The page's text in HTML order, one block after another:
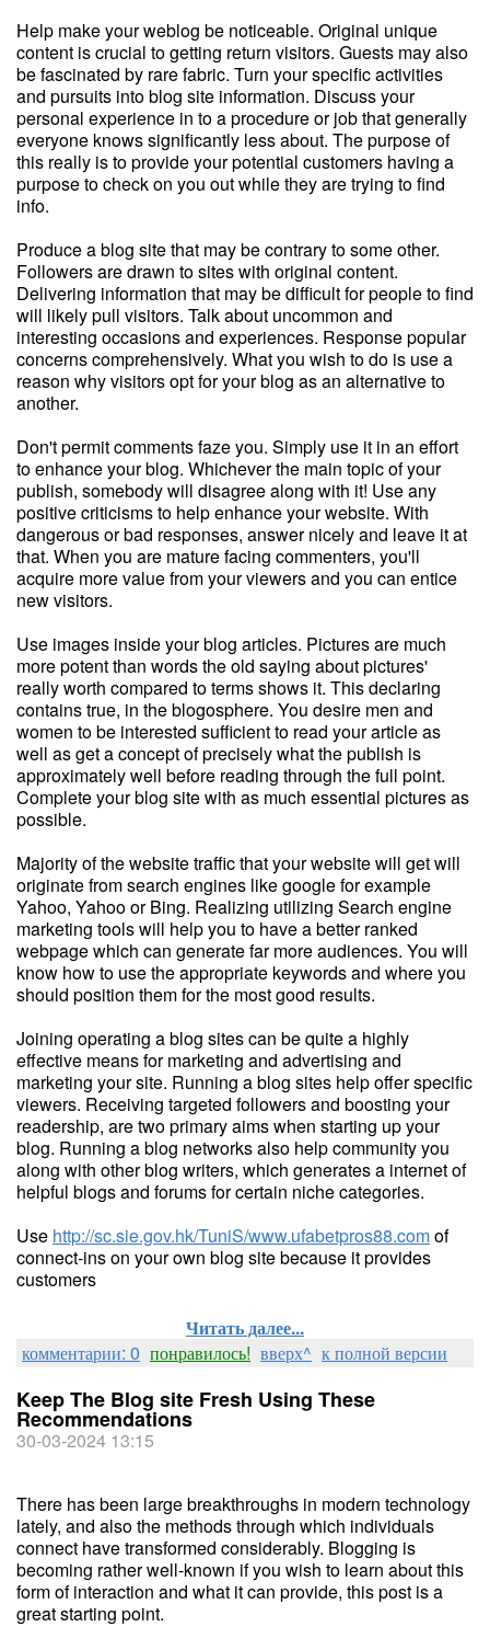
Help make your weblog be noticeable. Original unique
content is crucial to getting return visitors. Guests may also
be fascinated by rare fabric. Turn your specific activities
and pursuits into blog site information. Discuss your
personal experience in to a procedure or job that generally
everyone knows significantly less about. The purpose of
this really is to provide your potential customers having a
purpose to check on you out while they are trying to find
info.
Produce a blog site that may be contrary to some other.
Followers are drawn to sites with original content.
Delivering information that may be difficult for people to find
will likely pull visitors. Talk about uncommon and
interesting occasions and experiences. Response popular
concerns comprehensively. What you wish to do is use a
reason why visitors opt for your blog as an alternative to
another.
Don't permit comments faze you. Simply use it in an effort
to enhance your blog. Whichever the main topic of your
publish, somebody will disagree along with it! Use any
positive criticisms to help enhance your website. With
dangerous or bad responses, answer nicely and leave it at
that. When you are mature facing commenters, you'll
acquire more value from your viewers and you can entice
new visitors.
Use images inside your blog articles. Pictures are much
more potent than words the old saying about pictures'
really worth compared to terms shows it. This declaring
contains true, in the blogosphere. You desire men and
women to be interested sufficient to read your article as
well as get a concept of precisely what the publish is
approximately well before reading through the full point.
Complete your blog site with as much essential pictures as
possible.
Majority of the website traffic that your website will get will
originate from search engines like google for example
Yahoo, Yahoo or Bing. Realizing utilizing Search engine
marketing tools will help you to have a better ranked
webpage which can generate far more audiences. You will
know how to use the appropriate keywords and where you
should position them for the most good results.
Joining operating a blog sites can be quite a highly
effective means for marketing and advertising and
marketing your site. Running a blog sites help offer specific
viewers. Receiving targeted followers and boosting your
readership, are two primary aims when starting up your
blog. Running a blog networks also help community you
along with other blog writers, which generates a internet of
helpful blogs and forums for certain niche categories.
Use http://sc.sie.gov.hk/TuniS/www.ufabetpros88.comof
connect-ins on your own blog site because it provides
customers
Читать далее...
комментарии: 0 понравилось! вверх^ к полной версии
Keep The Blog site Fresh Using These
Recommendations
30-03-2024 13:15
There has been large breakthroughs in modern technology
lately, and also the methods through which individuals
connect have transformed considerably. Blogging is
becoming rather well-known if you wish to learn about this
form of interaction and what it can provide, this post is a
great starting point.